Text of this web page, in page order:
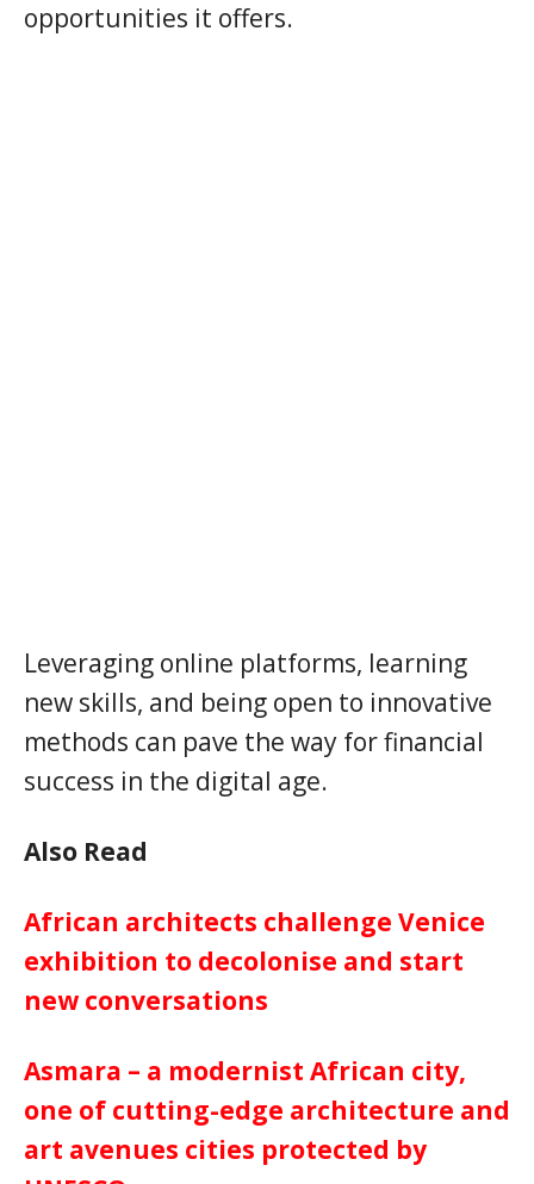
opportunities it offers.
Leveraging online platforms, learning
new skills, and being open to innovative
methods can pave the way for financial
success in the digital age.
Also Read
African architects challenge Venice
exhibition to decolonise and start
new conversations
Asmara – a modernist African city,
one of cutting-edge architecture and
art avenues cities protected by